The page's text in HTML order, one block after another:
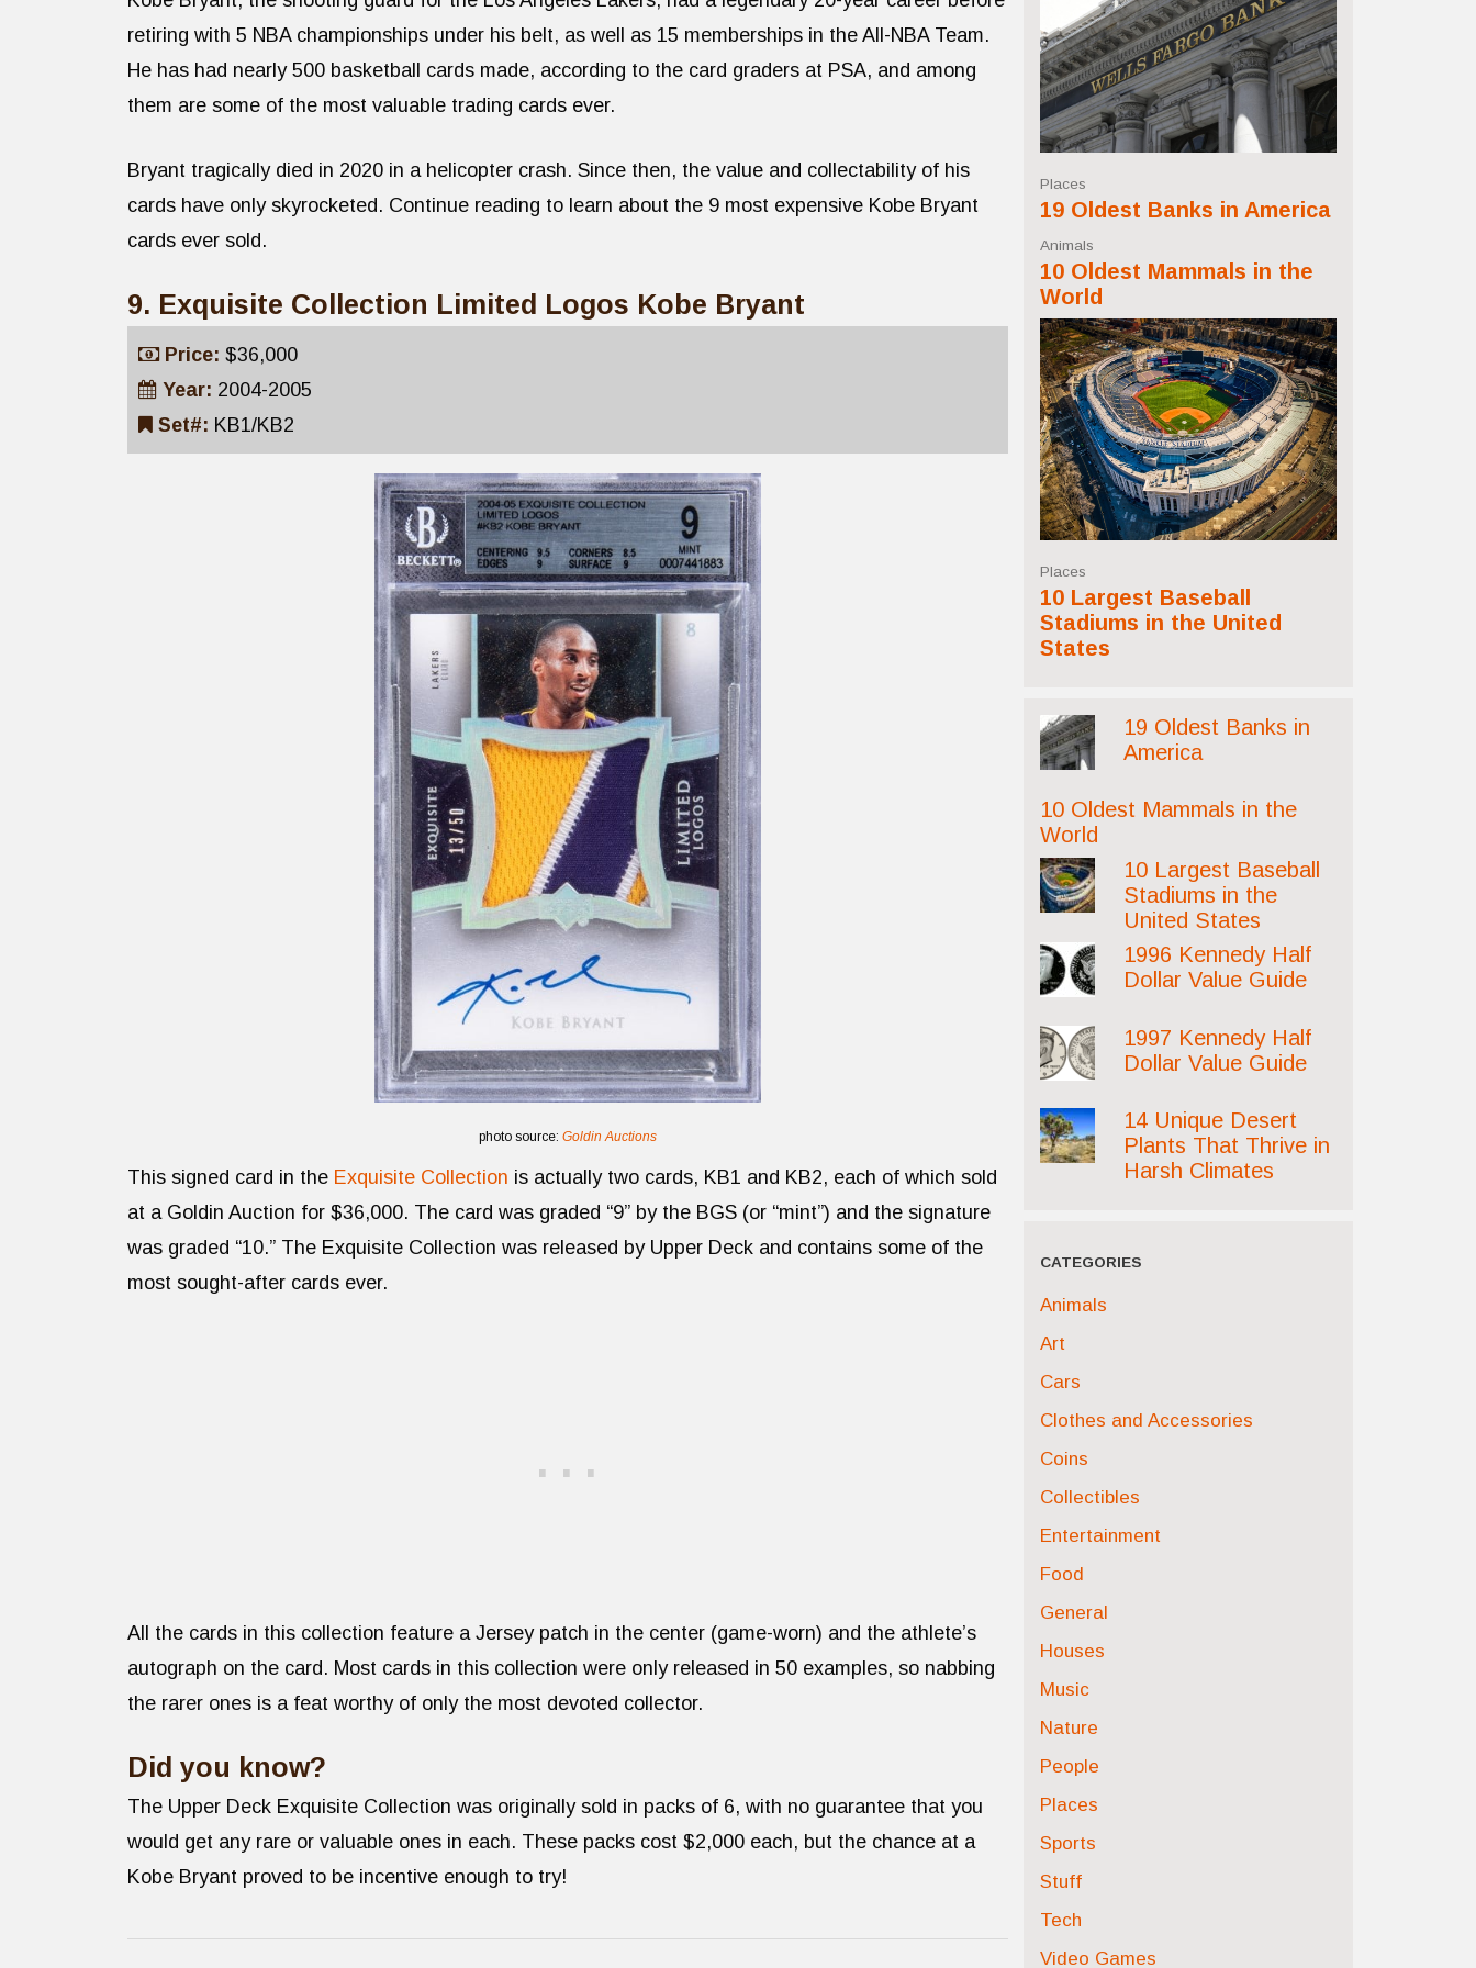
retiring with 5 NBA championships under his belt, as well as 15 memberships in the All-NBA Team.
He has had nearly 500 basketball cards made, according to the card graders at PSA, and among
them are some of the most valuable trading cards ever.
Bryant tragically died in 2020 in a helicopter crash. Since then, the value and collectability of his
cards have only skyrocketed. Continue reading to learn about the 9 most expensive Kobe Bryant
cards ever sold.
9. Exquisite Collection Limited Logos Kobe Bryant
Price: $36,000
Year: 2004-2005
Set#: KB1/KB2
photo source: Goldin Auctions
This signed card in the Exquisite Collection is actually two cards, KB1 and KB2, each of which sold
at a Goldin Auction for $36,000. The card was graded “9” by the BGS (or “mint”) and the signature
was graded “10.” The Exquisite Collection was released by Upper Deck and contains some of the
most sought-after cards ever.
All the cards in this collection feature a Jersey patch in the center (game-worn) and the athlete’s
autograph on the card. Most cards in this collection were only released in 50 examples, so nabbing
the rarer ones is a feat worthy of only the most devoted collector.
Did you know?
The Upper Deck Exquisite Collection was originally sold in packs of 6, with no guarantee that you
would get any rare or valuable ones in each. These packs cost $2,000 each, but the chance at a
Kobe Bryant proved to be incentive enough to try!
19 Oldest Banks in America
Places
10 Oldest Mammals in the
World
Animals
10 Largest Baseball
Stadiums in the United
States
Places
19 Oldest Banks in
America
10 Oldest Mammals in the
World
10 Largest Baseball
Stadiums in the
United States
1996 Kennedy Half
Dollar Value Guide
1997 Kennedy Half
Dollar Value Guide
14 Unique Desert
Plants That Thrive in
Harsh Climates
CATEGORIES
Animals
Art
Cars
Clothes and Accessories
Coins
Collectibles
Entertainment
Food
General
Houses
Music
Nature
People
Places
Sports
Stuff
Tech
Video Games